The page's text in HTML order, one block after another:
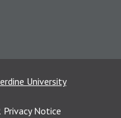
University
Privacy Notice